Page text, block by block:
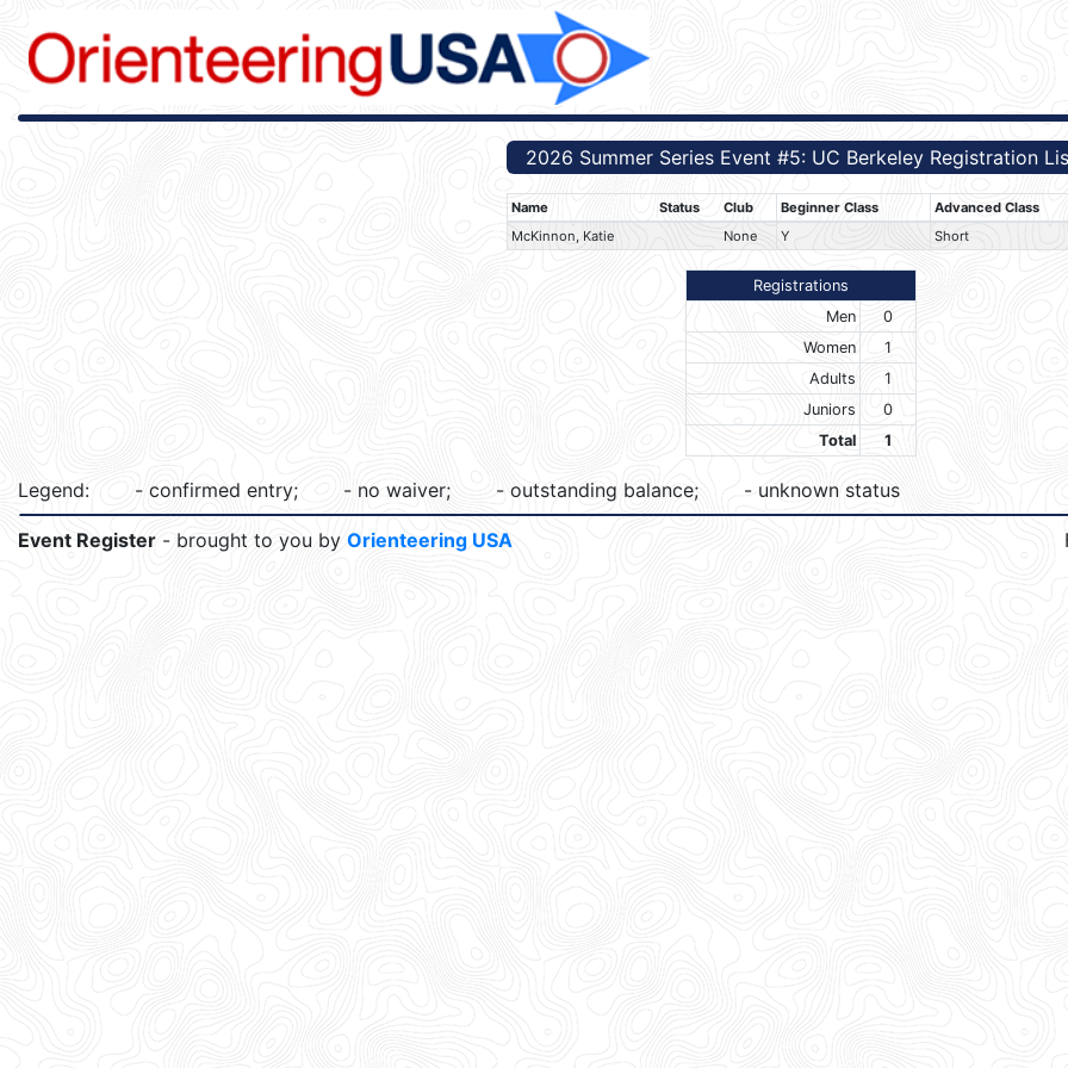
2026 Summer Series Event #5: UC Berkeley Registration
Name Status Club Beginner Class
Advanced Class
McKinnon, Katie
None Y Short
Registrations
Men
0
Women
1
Adults
1
Juniors
0
Total
1
Legend: - confirmed entry; - no waiver; - outstanding balance; - unknown status
Event Register - brought to you by Orienteering USA